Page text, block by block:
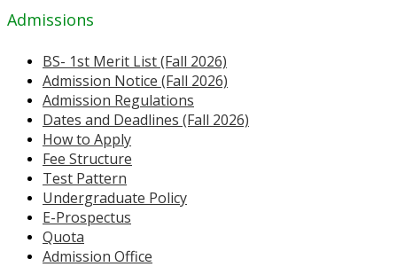
Admissions
BS- 1st Merit List (Fall 2026)
Admission Notice (Fall 2026)
Admission Regulations
Dates and Deadlines (Fall 2026)
How to Apply
Fee Structure
Test Pattern
Undergraduate Policy
E-Prospectus
Quota
Admission Office